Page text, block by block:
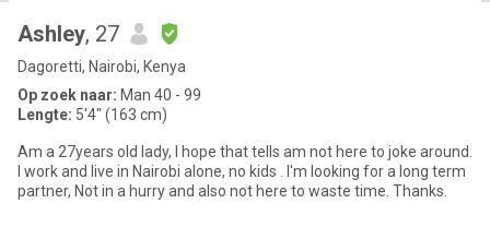
Ashley, 27
Dagoretti, Nairobi, Kenya
Op zoek naar: Man 40 - 99
Lengte: 5'4" (163 cm)
Am a 27years old lady, I hope that tells am not here to joke around.
I work and live in Nairobi alone, no kids . I'm looking for a long term
partner, Not in a hurry and also not here to waste time. Thanks.